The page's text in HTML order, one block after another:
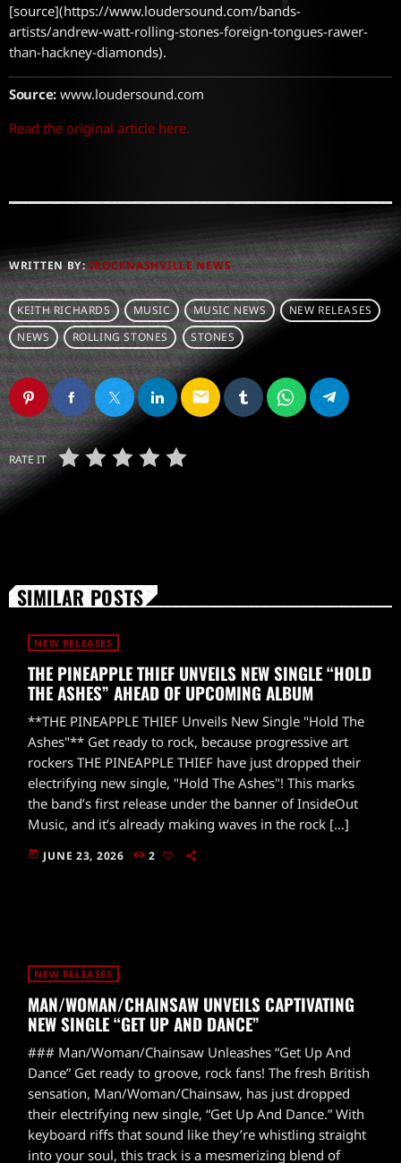
[source](https://www.loudersound.com/bands-
artists/andrew-watt-rolling-stones-foreign-tongues-rawer-
than-hackney-diamonds).
Source:www.loudersound.com
Read the original article here.
WRITTEN BY:IROCKNASHVILLE NEWS
KEITH RICHARDS MUSIC MUSIC NEWS
NEW RELEASES
NEWS
ROLLING STONES STONES
email
RATE IT
SIMILAR POSTS
NEW RELEASES
THE PINEAPPLE THIEF UNVEILS NEW SINGLE “HOLD
THE ASHES” AHEAD OF UPCOMING ALBUM
**THE PINEAPPLE THIEF Unveils New Single "Hold The
Ashes"** Get ready to rock, because progressive art
rockers THE PINEAPPLE THIEF have just dropped their
electrifying new single, "Hold The Ashes"! This marks
the band’s first release under the banner of InsideOut
Music, and it’s already making waves in the rock […]
today JUNE 23, 2026 2
NEW RELEASES
MAN/WOMAN/CHAINSAW UNVEILS CAPTIVATING
NEW SINGLE “GET UP AND DANCE”
### Man/Woman/Chainsaw Unleashes “Get Up And
Dance” Get ready to groove, rock fans! The fresh British
sensation, Man/Woman/Chainsaw, has just dropped
their electrifying new single, “Get Up And Dance.” With
keyboard riffs that sound like they’re whistling straight
into your soul, this track is a mesmerizing blend of